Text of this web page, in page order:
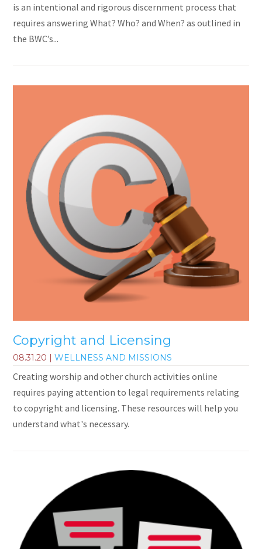
is an intentional and rigorous discernment process that
requires answering What? Who? and When? as outlined in
the BWC’s...
Copyright and Licensing
08.31.20 |WELLNESS AND MISSIONS
Creating worship and other church activities online
requires paying attention to legal requirements relating
to copyright and licensing. These resources will help you
understand what's necessary.